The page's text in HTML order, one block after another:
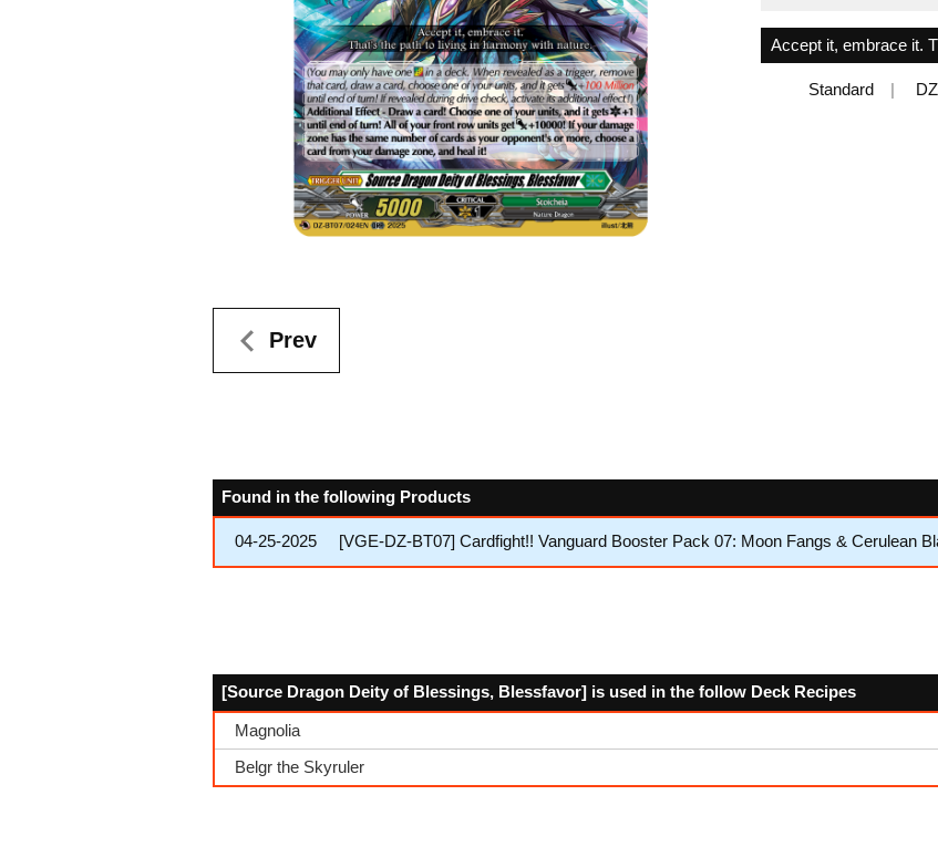
Accept it, embrace it.
Standard
Prev
Found in the following Products
04-25-2025 [VGE-DZ-BT07] Cardfight!! Vanguard Booster Pack 07: Moon Fangs & Cerulean
[Source Dragon Deity of Blessings, Blessfavor] is used in the follow Deck Recipes
Magnolia
Belgr the Skyruler